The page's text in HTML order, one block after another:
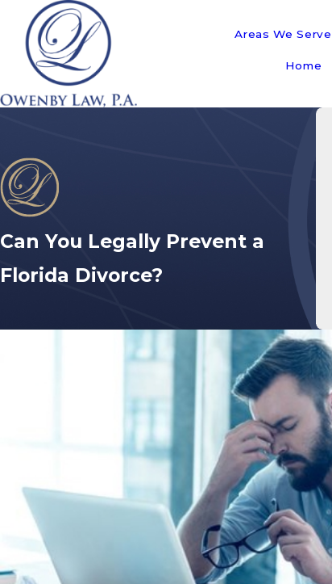
Areas We Serve
Home
Can You Legally Prevent a
Florida Divorce?